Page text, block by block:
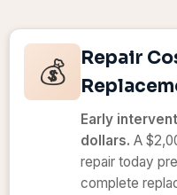
💰
Repair
Early
dollars. A
repair today
complete